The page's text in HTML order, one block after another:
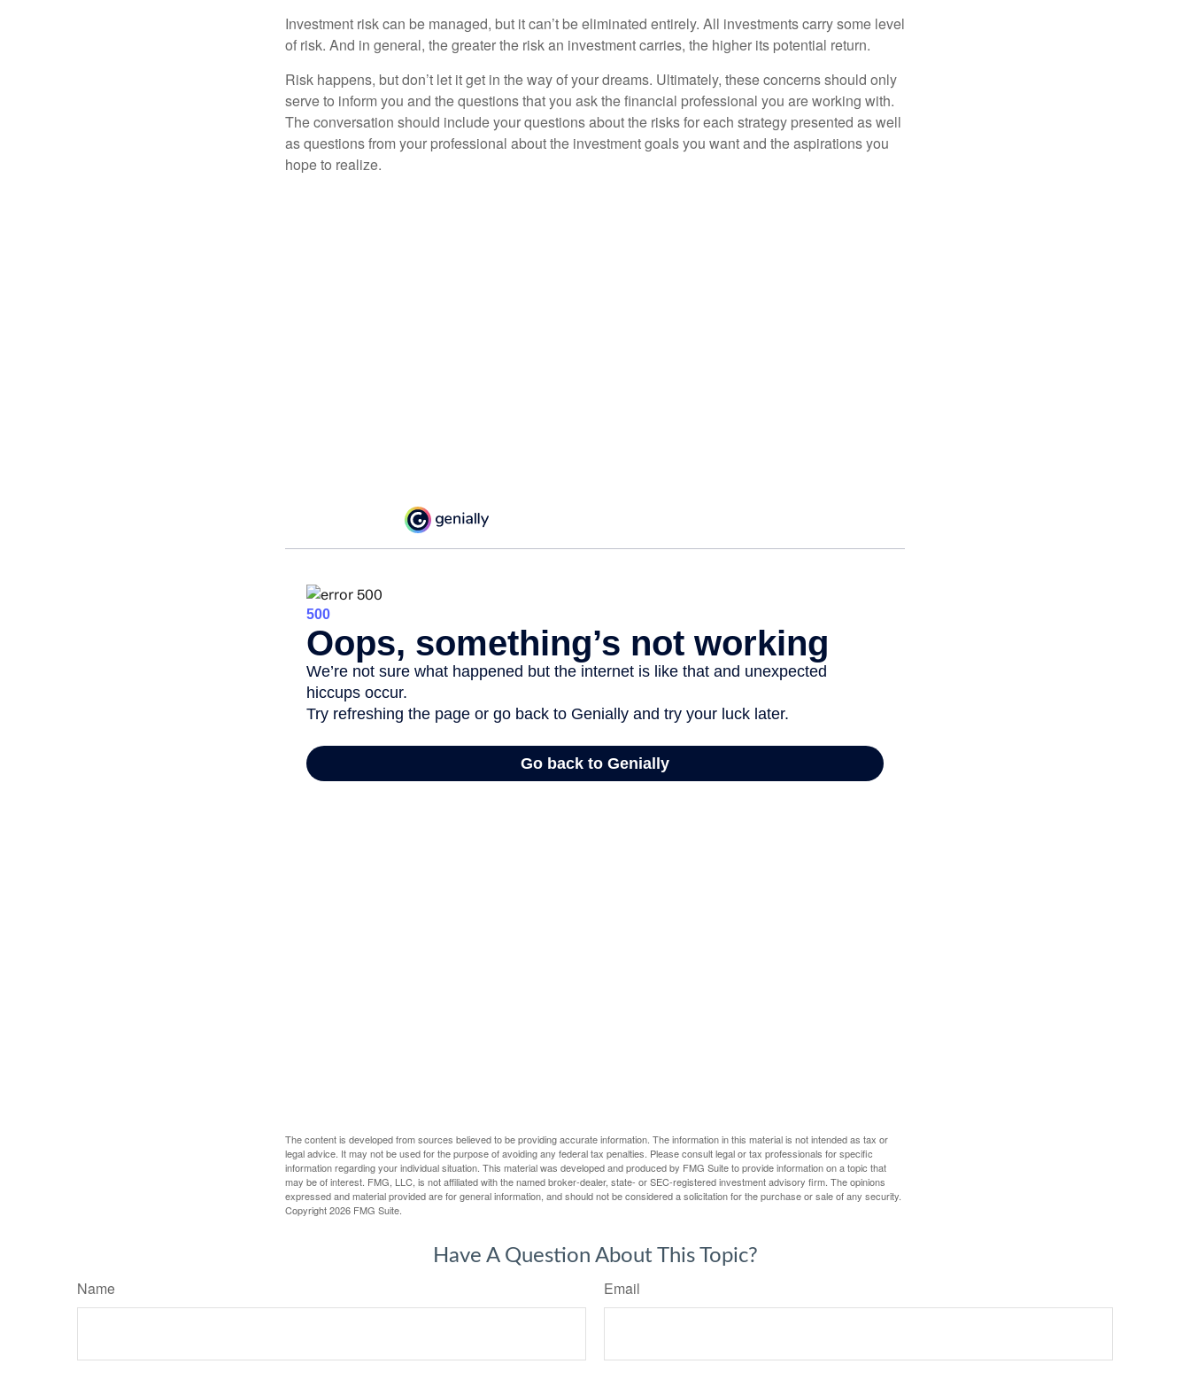
Investment risk can be managed, but it can’t be eliminated entirely. All investments carry some level
of risk. And in general, the greater the risk an investment carries, the higher its potential return.
Risk happens, but don’t let it get in the way of your dreams. Ultimately, these concerns should only
serve to inform you and the questions that you ask the financial professional you are working with.
The conversation should include your questions about the risks for each strategy presented as well
as questions from your professional about the investment goals you want and the aspirations you
hope to realize.
The content is developed from sources believed to be providing accurate information. The information in this material is not intended as tax or
legal advice. It may not be used for the purpose of avoiding any federal tax penalties. Please consult legal or tax professionals for specific
information regarding your individual situation. This material was developed and produced by FMG Suite to provide information on a topic that
may be of interest. FMG, LLC, is not affiliated with the named broker-dealer, state- or SEC-registered investment advisory firm. The opinions
expressed and material provided are for general information, and should not be considered a solicitation for the purchase or sale of any security.
Copyright2026 FMG Suite.
Have A Question About This Topic?
Name Email